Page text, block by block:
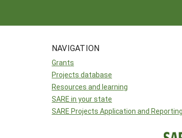
NAVIGATION
Grants
Projects database
Resources and learning
SARE in your state
SARE Projects Application and Reporting